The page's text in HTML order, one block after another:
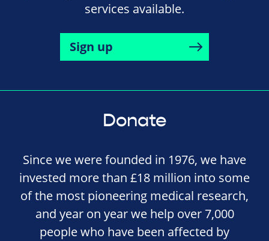
services available.
Sign up
Donate
Since we were founded in 1976, we have
invested more than £18 million into some
of the most pioneering medical research,
and year on year we help over 7,000
people who have been affected by